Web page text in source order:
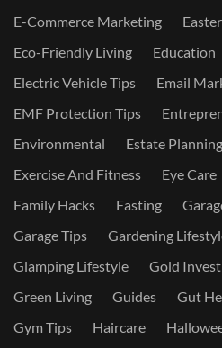
E-Commerce Marketing
Easter
Eco-Friendly Living
Education
Electric Vehicle Tips
Email
EMF Protection Tips
Environmental
Estate
Exercise And Fitness
Eye Care
Family Hacks
Fasting
Garage Tips
Gardening
Glamping Lifestyle
Gold
Green Living
Guides Gut
Gym Tips
Haircare